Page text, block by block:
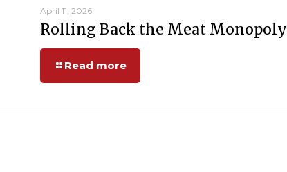
April 11, 2026
Rolling Back the Meat Monopoly
Read more